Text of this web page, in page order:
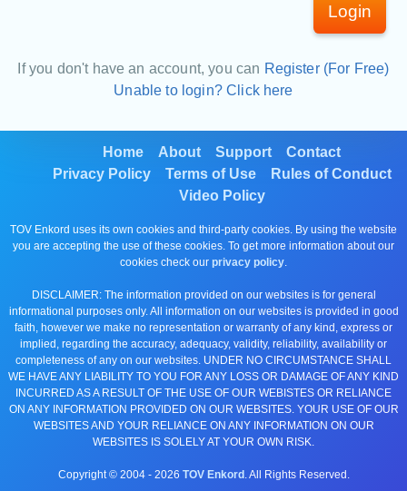
Login
If you don't have an account, you can Register (For Free)
Unable to login? Click here
Home About Support
Contact
Privacy Policy
Terms of Use
Rules of Conduct
Video Policy
TOV Enkord uses its own cookies and third-party cookies. By using the website
you are accepting the use of these cookies. To get more information about our
cookies check our privacy policy.
DISCLAIMER: The information provided on our websites is for general
informational purposes only. All information on our websites is provided in good
faith, however we make no representation or warranty of any kind, express or
implied, regarding the accuracy, adequacy, validity, reliability, availability or
completeness of any on our websites. UNDER NO CIRCUMSTANCE SHALL
WE HAVE ANY LIABILITY TO YOU FOR ANY LOSS OR DAMAGE OF ANY KIND
INCURRED AS A RESULT OF THE USE OF OUR WEBISTES OR RELIANCE
ON ANY INFORMATION PROVIDED ON OUR WEBSITES. YOUR USE OF OUR
WEBSITES AND YOUR RELIANCE ON ANY INFORMATION ON OUR
WEBSITES IS SOLELY AT YOUR OWN RISK.
Copyright © 2004 - 2026 TOV Enkord . All Rights Reserved.